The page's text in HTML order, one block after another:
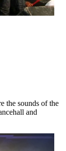
the sounds of the
and